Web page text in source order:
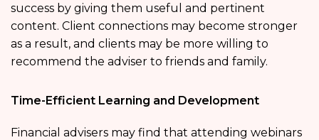
success by giving them useful and pertinent
content. Client connections may become stronger
as a result, and clients may be more willing to
recommend the adviser to friends and family.
Time-Efficient Learning and Development
Financial advisers may find that attending webinars